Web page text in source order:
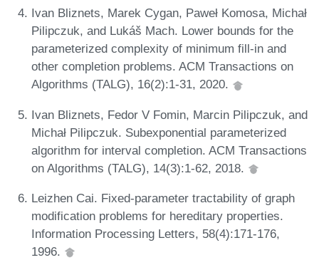
Ivan Bliznets, Marek Cygan, Paweł Komosa, Michał
Pilipczuk, and Lukáš Mach. Lower bounds for the
parameterized complexity of minimum fill-in and
other completion problems. ACM Transactions on
Algorithms (TALG), 16(2):1-31, 2020.
Ivan Bliznets, Fedor V Fomin, Marcin Pilipczuk, and
Michał Pilipczuk. Subexponential parameterized
algorithm for interval completion. ACM Transactions
on Algorithms (TALG), 14(3):1-62, 2018.
Leizhen Cai. Fixed-parameter tractability of graph
modification problems for hereditary properties.
Information Processing Letters, 58(4):171-176,
1996.